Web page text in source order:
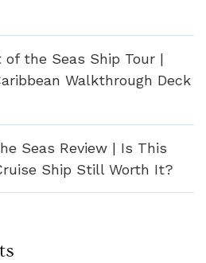
the Seas Ship Tour |
Walkthrough Deck
Seas Review | Is This
Ship Still Worth It?